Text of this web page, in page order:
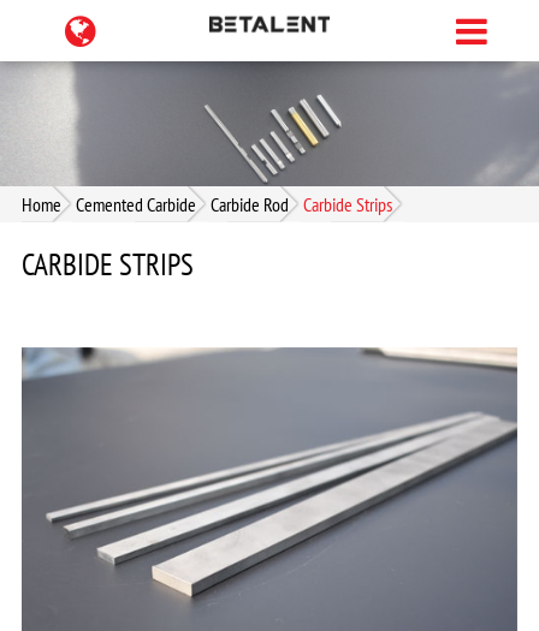
Home Cemented Carbide Carbide Rod Carbide Strips
CARBIDE STRIPS